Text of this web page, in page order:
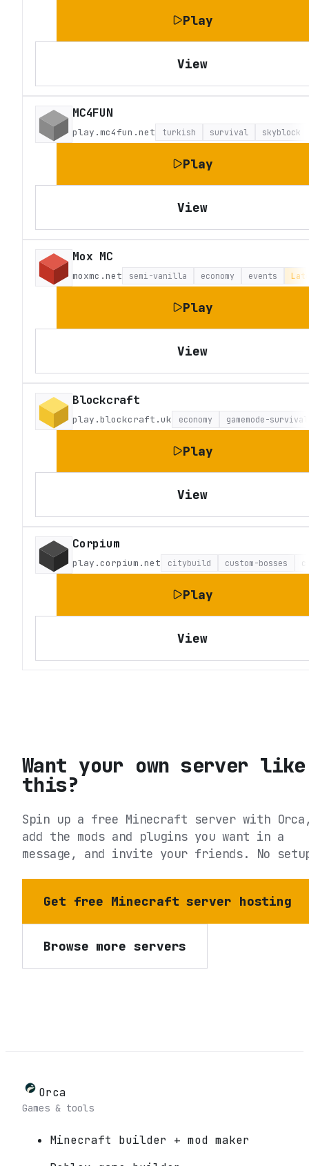
Play
View
MC4FUN
play.mc4fun.net turkish survival skyblock
Play
View
Mox MC
moxmc.net semi-vanilla economy events
Play
View
Blockcraft
play.blockcraft.uk economy gamemode-survival
Play
View
Corpium
play.corpium.net citybuild custom-bosses
Play
View
Want your own server like
this?
Spin up a free Minecraft server with
add the mods and plugins you want in a
message, and invite your friends. No
Get free Minecraft server hosting
Browse more servers
Orca
Games & tools
Minecraft builder + mod maker